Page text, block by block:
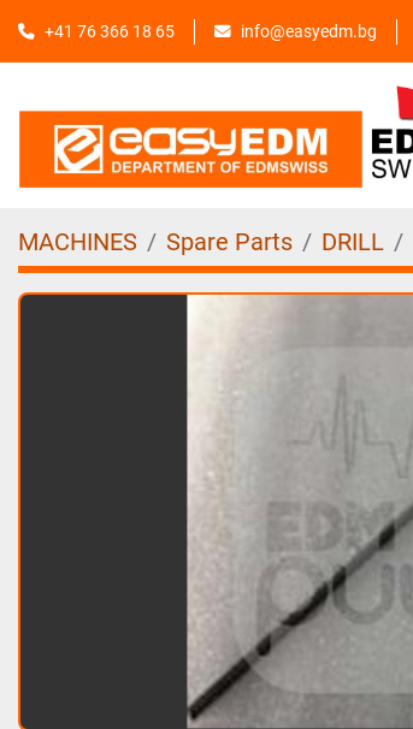
+41 76 366 18 65 info@easyedm.bg
MACHINES Spare Parts DRILL